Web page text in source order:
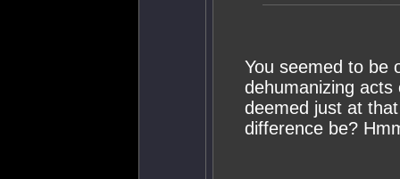
You seemed to be
dehumanizing
deemed just at
difference be?